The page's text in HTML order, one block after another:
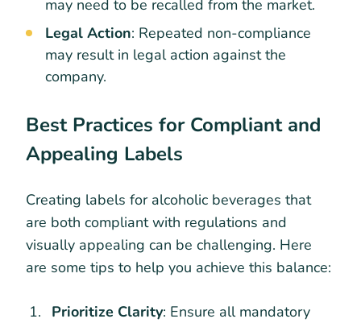
may need to be recalled from the market.
Legal Action: Repeated non-compliance
may result in legal action against the
company.
Best Practices for Compliant and
Appealing Labels
Creating labels for alcoholic beverages that
are both compliant with regulations and
visually appealing can be challenging. Here
are some tips to help you achieve this balance:
Prioritize Clarity: Ensure all mandatory